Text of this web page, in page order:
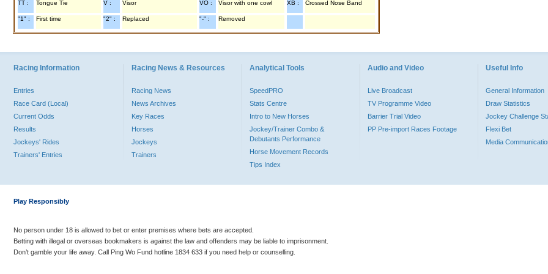
TT : Tongue Tie V : Visor VO : Visor with one cowl XB : Crossed Nose Band
"1" : First time "2" : Replaced "-" : Removed
Racing Information
Entries
Race Card (Local)
Current Odds
Results
Jockeys' Rides
Trainers' Entries
Racing News & Resources
Racing News
News Archives
Key Races
Horses
Jockeys
Trainers
Analytical Tools
SpeedPRO
Stats Centre
Intro to New Horses
Jockey/Trainer Combo &
Debutants Performance
Horse Movement Records
Tips Index
Audio and Video
Live Broadcast
TV Programme Video
Barrier Trial Video
PP Pre-import Races Footage
Useful Info
General Information
Draw Statistics
Jockey Challenge
Flexi Bet
Media
Play Responsibly
No person under 18 is allowed to bet or enter premises where bets are accepted.
Betting with illegal or overseas bookmakers is against the law and offenders may be liable to imprisonment.
Don’t gamble your life away. Call Ping Wo Fund hotline 1834 633 if you need help or counselling.